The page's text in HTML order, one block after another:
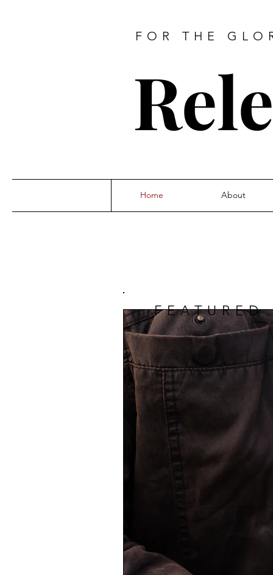
FOR THE
Home About
FEATURED